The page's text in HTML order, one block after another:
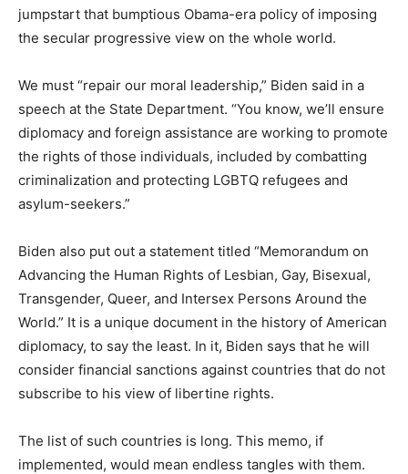
jumpstart that bumptious Obama-era policy of imposing
the secular progressive view on the whole world.
We must “repair our moral leadership,” Biden said in a
speech at the State Department. “You know, we’ll ensure
diplomacy and foreign assistance are working to promote
the rights of those individuals, included by combatting
criminalization and protecting LGBTQ refugees and
asylum-seekers.”
Biden also put out a statement titled “Memorandum on
Advancing the Human Rights of Lesbian, Gay, Bisexual,
Transgender, Queer, and Intersex Persons Around the
World.” It is a unique document in the history of American
diplomacy, to say the least. In it, Biden says that he will
consider financial sanctions against countries that do not
subscribe to his view of libertine rights.
The list of such countries is long. This memo, if
implemented, would mean endless tangles with them.